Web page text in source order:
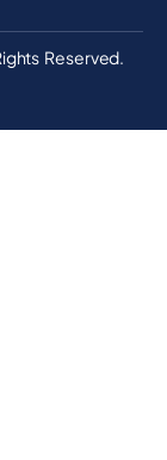
Reserved.